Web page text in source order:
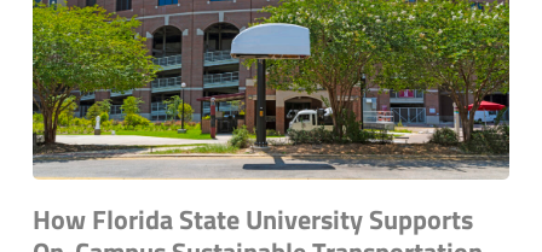
How Florida State University Supports